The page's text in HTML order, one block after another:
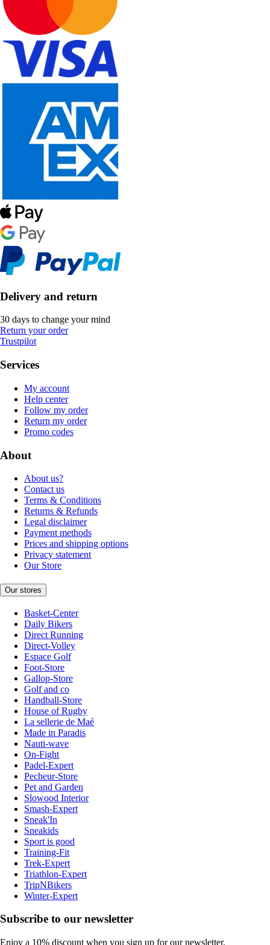
Delivery and return
30 days to change your mind
Return your order
Trustpilot
Services
My account
Help center
Follow my order
Return my order
Promo codes
About
About us?
Contact us
Terms & Conditions
Returns & Refunds
Legal disclaimer
Payment methods
Prices and shipping options
Privacy statement
Our Store
Our stores
Basket-Center
Daily Bikers
Direct Running
Direct-Volley
Espace Golf
Foot-Store
Gallop-Store
Golf and co
Handball-Store
House of Rugby
La sellerie de Maé
Made in Paradis
Nauti-wave
On-Fight
Padel-Expert
Pecheur-Store
Pet and Garden
Slowood Interior
Smash-Expert
Sneak'In
Sneakids
Sport is good
Training-Fit
Trek-Expert
Triathlon-Expert
TripNBikers
Winter-Expert
Subscribe to our newsletter
Enjoy a 10% discount when you sign up for our newsletter.